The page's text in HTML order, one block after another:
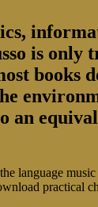
is only
an
language
practical